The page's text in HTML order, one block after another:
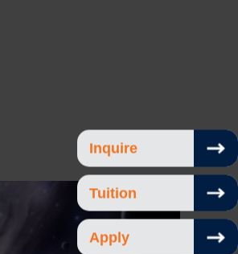
Inquire
Tuition
Apply